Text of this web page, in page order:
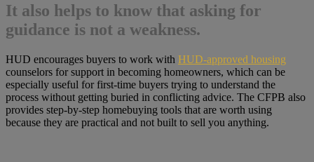
It also helps to know that asking for
guidance is not a weakness.
HUD encourages buyers to work with HUD-approved housing
counselors for support in becoming homeowners, which can be
especially useful for first-time buyers trying to understand the
process without getting buried in conflicting advice. The CFPB also
provides step-by-step homebuying tools that are worth using
because they are practical and not built to sell you anything.